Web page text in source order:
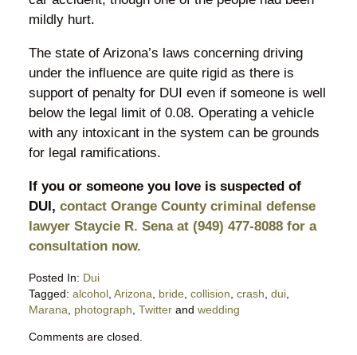
mildly hurt.
The state of Arizona’s laws concerning driving
under the influence are quite rigid as there is
support of penalty for DUI even if someone is well
below the legal limit of 0.08. Operating a vehicle
with any intoxicant in the system can be grounds
for legal ramifications.
If you or someone you love is suspected of
DUI, contact Orange County criminal defense
lawyer Staycie R. Sena at (949) 477-8088 for a
consultation now.
Posted In: Dui
Tagged: alcohol, Arizona bride, collision crash dui,
Marana
photograph Twitterand wedding
March
Comments are closed.